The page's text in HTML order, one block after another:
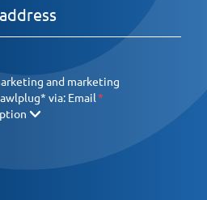
and marketing
via: Email